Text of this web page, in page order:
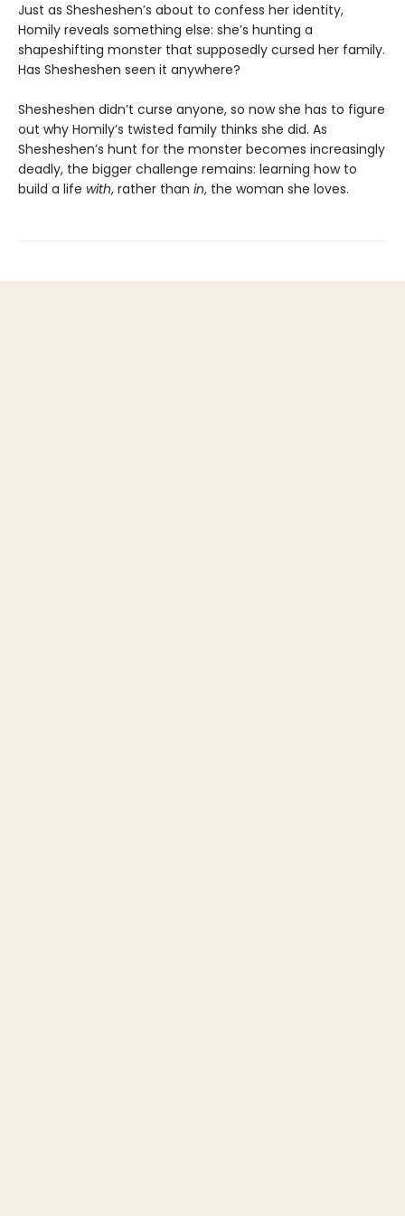
Just as Shesheshen’s about to confess her identity,
Homily reveals something else: she’s hunting a
shapeshifting monster that supposedly cursed her family.
Has Shesheshen seen it anywhere?
Shesheshen didn’t curse anyone, so now she has to figure
out why Homily’s twisted family thinks she did. As
Shesheshen’s hunt for the monster becomes increasingly
deadly, the bigger challenge remains: learning how to
build a life with, rather than in, the woman she loves.